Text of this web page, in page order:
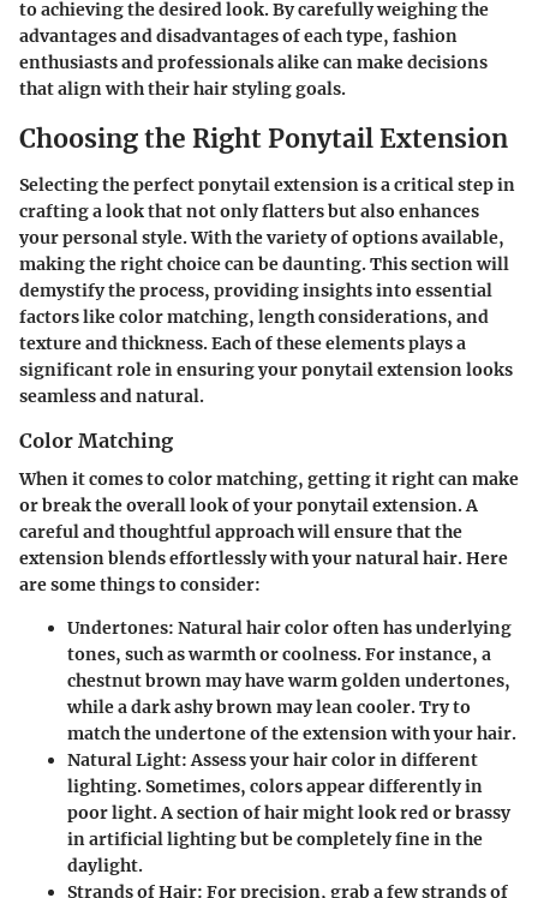
to achieving the desired look. By carefully weighing the
advantages and disadvantages of each type, fashion
enthusiasts and professionals alike can make decisions
that align with their hair styling goals.
Choosing the Right Ponytail Extension
Selecting the perfect ponytail extension is a critical step in
crafting a look that not only flatters but also enhances
your personal style. With the variety of options available,
making the right choice can be daunting. This section will
demystify the process, providing insights into essential
factors like color matching, length considerations, and
texture and thickness. Each of these elements plays a
significant role in ensuring your ponytail extension looks
seamless and natural.
Color Matching
When it comes to color matching, getting it right can make
or break the overall look of your ponytail extension. A
careful and thoughtful approach will ensure that the
extension blends effortlessly with your natural hair. Here
are some things to consider:
Undertones: Natural hair color often has underlying
tones, such as warmth or coolness. For instance, a
chestnut brown may have warm golden undertones,
while a dark ashy brown may lean cooler. Try to
match the undertone of the extension with your hair.
Natural Light:Assess your hair color in different
lighting. Sometimes, colors appear differently in
poor light. A section of hair might look red or brassy
in artificial lighting but be completely fine in the
daylight.
Strands of Hair: For precision, grab a few strands of